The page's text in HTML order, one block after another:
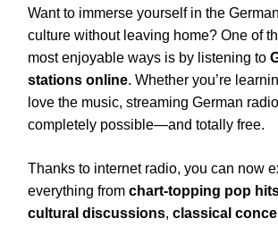
Want to immerse yourself in the
culture without leaving home? One of
most enjoyable ways is by listening to
stations online. Whether you’re
love the music, streaming German
completely possible—and totally free.
Thanks to internet radio, you can now
everything from chart-topping pop
cultural discussions, classical